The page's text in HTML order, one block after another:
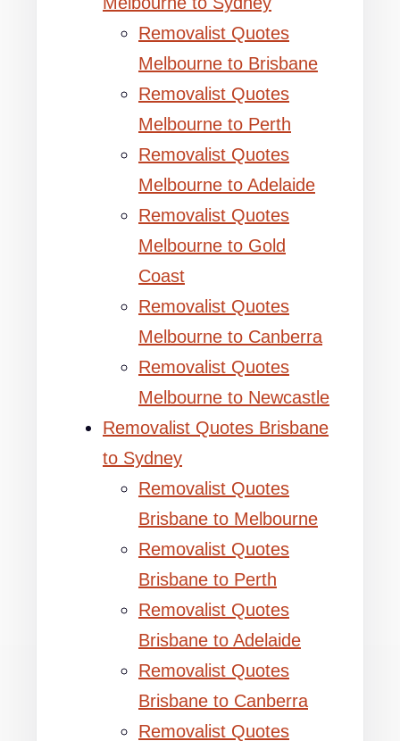
Removalist Quotes
Melbourne to Brisbane
Removalist Quotes
Melbourne to Perth
Removalist Quotes
Melbourne to Adelaide
Removalist Quotes
Melbourne to Gold
Coast
Removalist Quotes
Melbourne to Canberra
Removalist Quotes
Melbourne to Newcastle
Removalist Quotes Brisbane
to Sydney
Removalist Quotes
Brisbane to Melbourne
Removalist Quotes
Brisbane to Perth
Removalist Quotes
Brisbane to Adelaide
Removalist Quotes
Brisbane to Canberra
Removalist Quotes